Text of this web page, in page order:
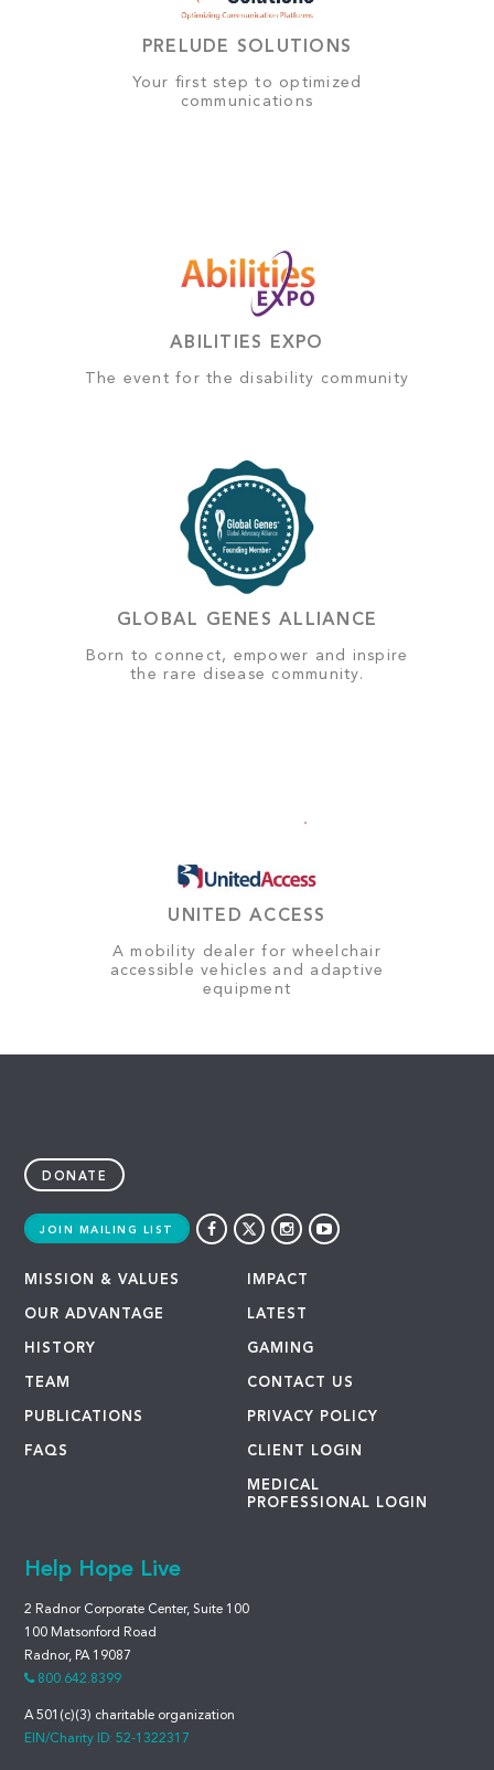
PRELUDE SOLUTIONS
Your first step to optimized
communications
ABILITIES EXPO
The event for the disability community
GLOBAL GENES ALLIANCE
Born to connect, empower and inspire
the rare disease community.
UNITED ACCESS
A mobility dealer for wheelchair
accessible vehicles and adaptive
equipment
DONATE
JOIN MAILING LIST
MISSION & VALUES
OUR ADVANTAGE
HISTORY
TEAM
PUBLICATIONS
FAQS
IMPACT
LATEST
GAMING
CONTACT US
PRIVACY POLICY
CLIENT LOGIN
MEDICAL
PROFESSIONAL LOGIN
Help Hope Live
2 Radnor Corporate Center, Suite 100
100 Matsonford Road
Radnor, PA 19087
800.642.8399
A 501(c)(3) charitable organization
EIN/Charity ID: 52-1322317